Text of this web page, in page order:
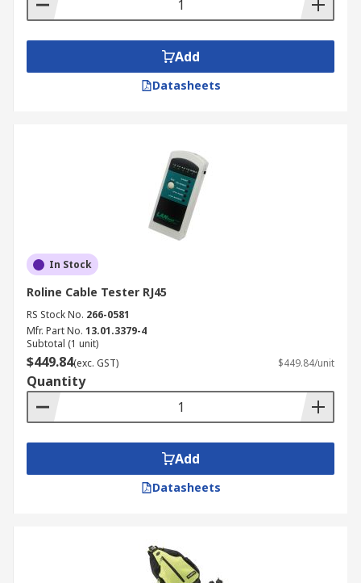
Add
Datasheets
In Stock
Roline Cable Tester RJ45
RS Stock No. 266-0581
Mfr. Part No. 13.01.3379-4
Subtotal (1 unit)
$449.84(exc. GST) $449.84/unit
Quantity
Add
Datasheets